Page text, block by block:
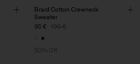
Braid Cotton Crewneck
Sweater
95 € 190 €
50% Off